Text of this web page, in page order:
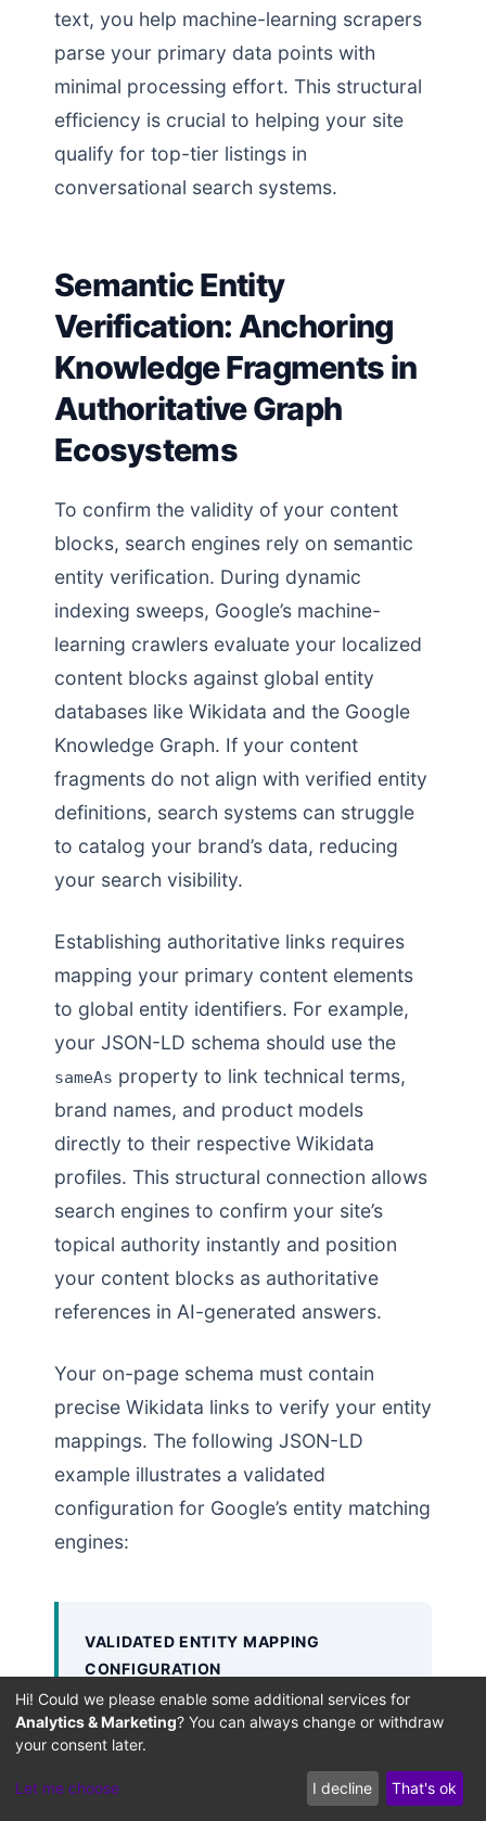
text, you help machine-learning scrapers
parse your primary data points with
minimal processing effort. This structural
efficiency is crucial to helping your site
qualify for top-tier listings in
conversational search systems.
Semantic Entity
Verification: Anchoring
Knowledge Fragments in
Authoritative Graph
Ecosystems
To confirm the validity of your content
blocks, search engines rely on semantic
entity verification. During dynamic
indexing sweeps, Google’s machine-
learning crawlers evaluate your localized
content blocks against global entity
databases like Wikidata and the Google
Knowledge Graph. If your content
fragments do not align with verified entity
definitions, search systems can struggle
to catalog your brand’s data, reducing
your search visibility.
Establishing authoritative links requires
mapping your primary content elements
to global entity identifiers. For example,
your JSON-LD schema should use the
sameAs property to link technical terms,
brand names, and product models
directly to their respective Wikidata
profiles. This structural connection allows
search engines to confirm your site’s
topical authority instantly and position
your content blocks as authoritative
references in AI-generated answers.
Your on-page schema must contain
precise Wikidata links to verify your entity
mappings. The following JSON-LD
example illustrates a validated
configuration for Google’s entity matching
engines:
VALIDATED ENTITY MAPPING
CONFIGURATION
This JSON-LD markup uses clear
entity links to map on-page content
directly to authoritative global
Hi! Could we please enable some additional services for
Analytics & Marketing? You can always change or withdraw
your consent later.
Let me choose I decline That's ok